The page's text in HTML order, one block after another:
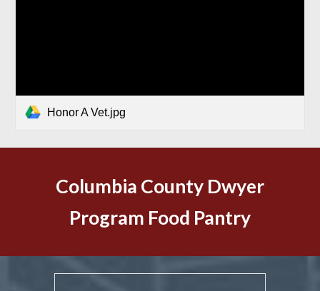
Honor A Vet.jpg
Columbia County Dwyer
Program Food Pantry